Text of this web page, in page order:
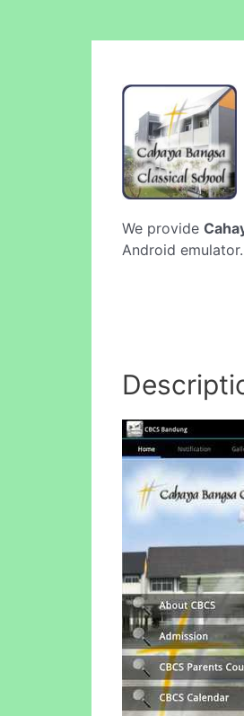
We provide
Android emulator.